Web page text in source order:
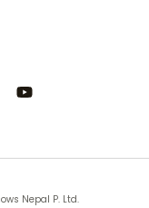
Nepal P. Ltd.